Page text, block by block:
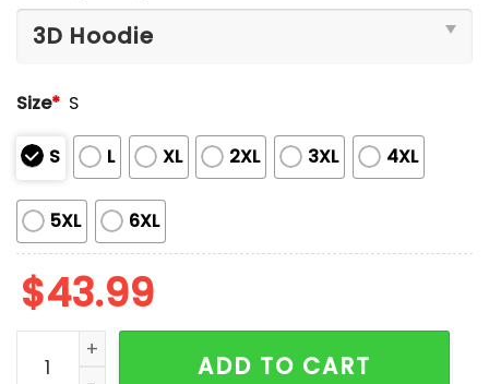
Size* S
S L XL 2XL 3XL 4XL
5XL 6XL
$43.99
Halloween Pumpkin Art Print Casual Cotton
ADD TO CART